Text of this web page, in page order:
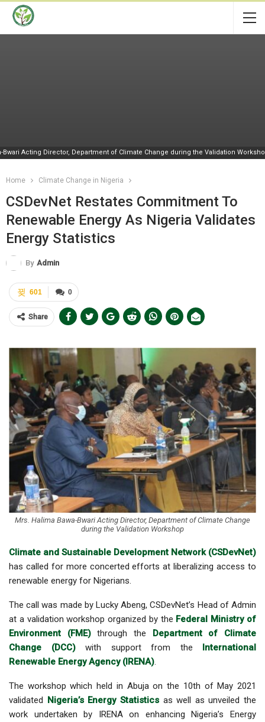
Home Climate Change in Nigeria
CSDevNet Restates Commitment To
Renewable Energy As Nigeria Validates
Energy Statistics
By Admin
Bwari Acting Director, Department of Climate Change during the Validation
0
601
Share
Mrs. Halima Bawa-Bwari Acting Director, Department of Climate Change
during the Validation Workshop
Climate and Sustainable Development Network (CSDevNet)
has called for more concerted efforts at liberalizing access to
renewable energy for Nigerians.
The call was made by Lucky Abeng, CSDevNet’s Head of Admin
at a validation workshop organized by the Federal Ministry of
Environment (FME)through the Department of Climate
Change (DCC)with support from the International
Renewable Energy Agency (IRENA).
The workshop which held in Abuja on the 10th of May 2021
validated Nigeria’s Energy Statisticsas well as unveiled the
work undertaken by IRENA on enhancing Nigeria’s Energy